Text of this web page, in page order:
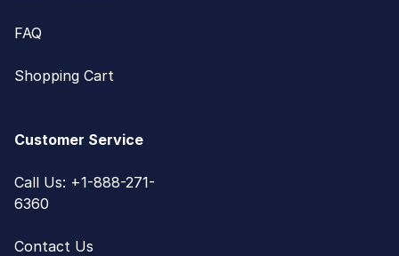
FAQ
Shopping Cart
Customer Service
Call Us: +1-888-271-
6360
Contact Us